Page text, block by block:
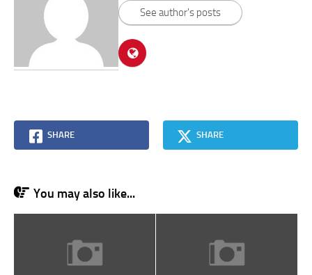
See author's posts
SHARE SHARE
You may also like...